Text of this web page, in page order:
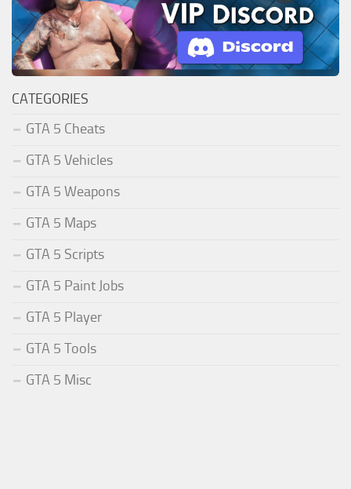
CATEGORIES
GTA 5 Cheats
GTA 5 Vehicles
GTA 5 Weapons
GTA 5 Maps
GTA 5 Scripts
GTA 5 Paint Jobs
GTA 5 Player
GTA 5 Tools
GTA 5 Misc